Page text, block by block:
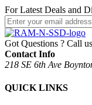
For Latest Deals and
Got Questions ? Call
Contact Info
218 SE 6th Ave
QUICK LINKS